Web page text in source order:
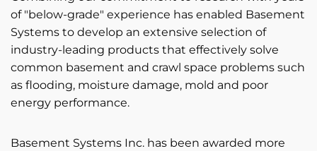
of "below-grade" experience has enabled Basement
Systems to develop an extensive selection of
industry-leading products that effectively solve
common basement and crawl space problems such
as flooding, moisture damage, mold and poor
energy performance.
Basement Systems Inc. has been awarded more